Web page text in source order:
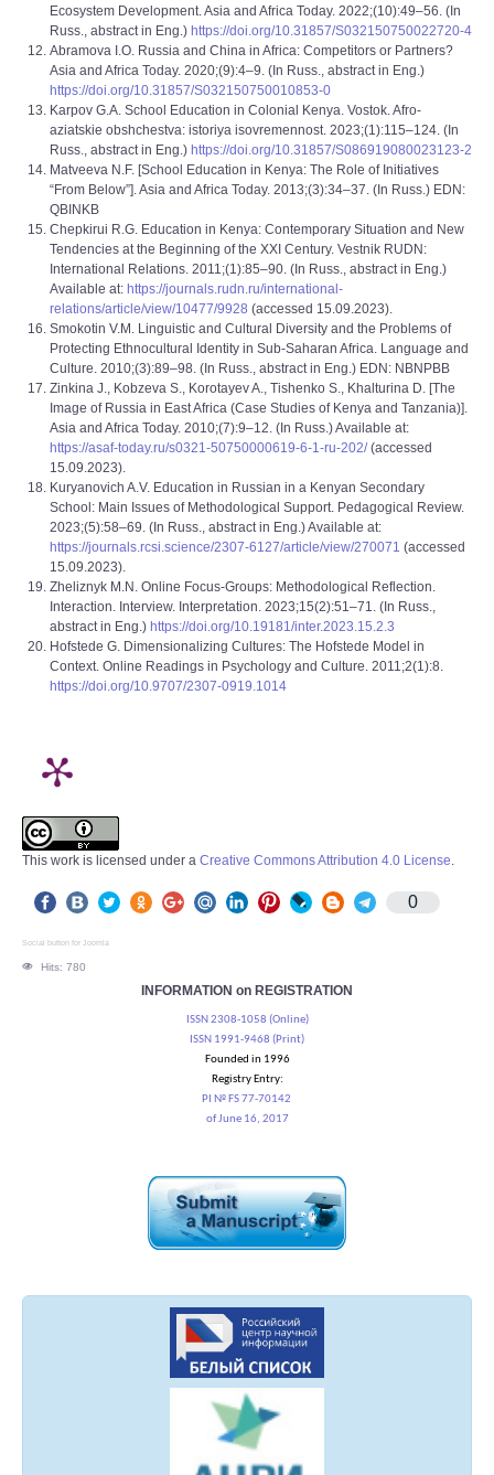
Ecosystem Development. Asia and Africa Today. 2022;(10):49–56. (In
Russ., abstract in Eng.) https://doi.org/10.31857/S032150750022720-4
Abramova I.O. Russia and China in Africa: Competitors or Partners?
Asia and Africa Today. 2020;(9):4–9. (In Russ., abstract in Eng.)
https://doi.org/10.31857/S032150750010853-0
Karpov G.A. School Education in Colonial Kenya. Vostok. Afro-
aziatskie obshchestva: istoriya isovremennost. 2023;(1):115‒124. (In
Russ., abstract in Eng.) https://doi.org/10.31857/S086919080023123-2
Matveeva N.F. [School Education in Kenya: The Role of Initiatives
“From Below”]. Asia and Africa Today. 2013;(3):34‒37. (In Russ.) EDN:
QBINKB
Chepkirui R.G. Education in Kenya: Contemporary Situation and New
Tendencies at the Beginning of the XXI Century. Vestnik RUDN:
International Relations. 2011;(1):85‒90. (In Russ., abstract in Eng.)
Available at: https://journals.rudn.ru/international-
relations/article/view/10477/9928 (accessed 15.09.2023).
Smokotin V.M. Linguistic and Cultural Diversity and the Problems of
Protecting Ethnocultural Identity in Sub-Saharan Africa. Language and
Culture. 2010;(3):89‒98. (In Russ., abstract in Eng.) EDN: NBNPBB
Zinkina J., Kobzeva S., Korotayev A., Tishenko S., Khalturina D. [The
Image of Russia in East Africa (Case Studies of Kenya and Tanzania)].
Asia and Africa Today. 2010;(7):9–12. (In Russ.) Available at:
https://asaf-today.ru/s0321-50750000619-6-1-ru-202/(accessed
15.09.2023).
Kuryanovich A.V. Education in Russian in a Kenyan Secondary
School: Main Issues of Methodological Support. Pedagogical Review.
2023;(5):58–69. (In Russ., abstract in Eng.) Available at:
https://journals.rcsi.science/2307-6127/article/view/270071 (accessed
15.09.2023).
Zheliznyk M.N. Online Focus-Groups: Methodological Reflection.
Interaction. Interview. Interpretation. 2023;15(2):51–71. (In Russ.,
abstract in Eng.) https://doi.org/10.19181/inter.2023.15.2.3
Hofstede G. Dimensionalizing Cultures: The Hofstede Model in
Context. Online Readings in Psychology and Culture. 2011;2(1):8.
https://doi.org/10.9707/2307-0919.1014
This work is licensed under a Creative Commons Attribution 4.0 License.
0
Social button for Joomla
Hits: 780
INFORMATION on REGISTRATION
ISSN 2308-1058 (Online)
ISSN 1991-9468 (Print)
Founded in 1996
Registry Entry:
PI № FS 77-70142
of June 16, 2017